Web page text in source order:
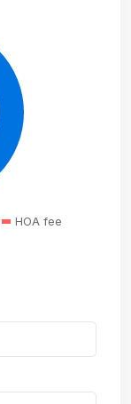
HOA fee